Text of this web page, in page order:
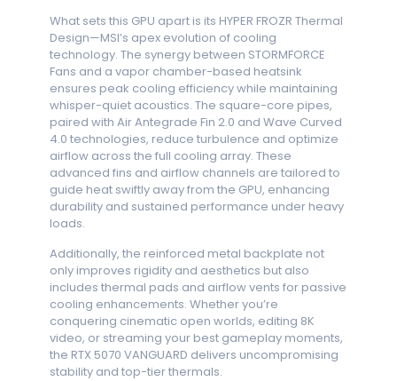
What sets this GPU apart is its HYPER FROZR Thermal
Design—MSI’s apex evolution of cooling
technology. The synergy between STORMFORCE
Fans and a vapor chamber-based heatsink
ensures peak cooling efficiency while maintaining
whisper-quiet acoustics. The square-core pipes,
paired with Air Antegrade Fin 2.0 and Wave Curved
4.0 technologies, reduce turbulence and optimize
airflow across the full cooling array. These
advanced fins and airflow channels are tailored to
guide heat swiftly away from the GPU, enhancing
durability and sustained performance under heavy
loads.
Additionally, the reinforced metal backplate not
only improves rigidity and aesthetics but also
includes thermal pads and airflow vents for passive
cooling enhancements. Whether you’re
conquering cinematic open worlds, editing 8K
video, or streaming your best gameplay moments,
the RTX 5070 VANGUARD delivers uncompromising
stability and top-tier thermals.